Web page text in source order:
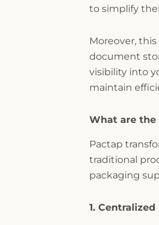
to simplify
Moreover,
document
visibility into
maintain
What are the
Pactap
traditional
packaging
1.